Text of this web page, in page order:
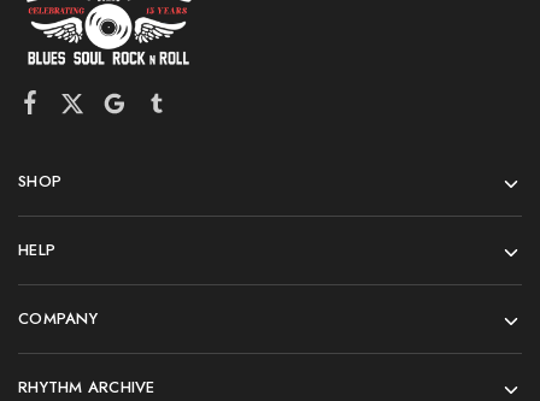
SHOP
HELP
COMPANY
RHYTHM ARCHIVE